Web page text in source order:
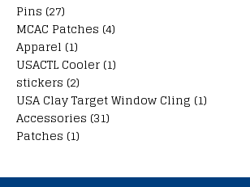
Pins (27)
MCAC Patches (4)
Apparel (1)
USACTL Cooler (1)
stickers (2)
USA Clay Target Window Cling (1)
Accessories (31)
Patches (1)